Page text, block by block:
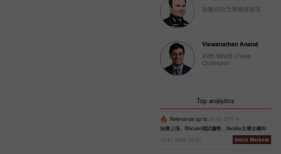
达喀尔拉力赛银牌得主
Viswanathan Anand
XVth World Chess
Champion
Top analytics
Relevance up to 06:00 UTC--4
油價上漲、Bitcoin測試趨勢，Nvidia主導主權AI
15:41 2026-08-07
Stock Markets